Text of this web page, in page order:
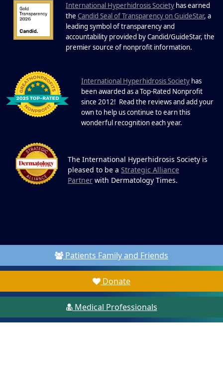
19
22 Years of Progress.
One Powerful
Community.
commitment, powerful partnerships,...
International Hyperhidrosis Society has earned
the Candid Seal of Transparency on GuideStar, a
leading symbol of transparency and
accountability provided by Candid/GuideStar, the
premier source of nonprofit information.
International Hyperhidrosis Society has
been awarded as a Top-Rated Nonprofit
since 2012! Read the reviews and add your
own to help us continue to earn this
wonderful recognition each year.
The International Hyperhidrosis Society is
pleased to be a Strategic Alliance
Partner with Dermatology Times.
Patients Family and Friends
Donate
Medical Professionals